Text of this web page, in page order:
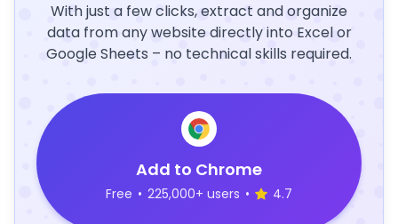
With just a few clicks, extract and organize
data from any website directly into Excel or
Google Sheets – no technical skills required.
Add to Chrome
Free • 225,000+ users • 4.7